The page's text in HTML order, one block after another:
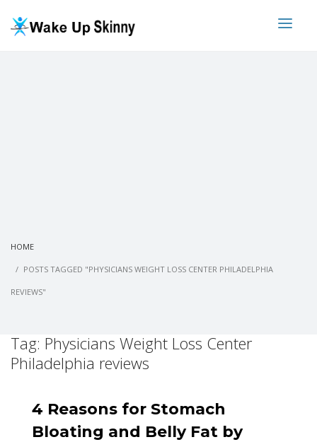
HOME
POSTS TAGGED "PHYSICIANS WEIGHT LOSS CENTER PHILADELPHIA
REVIEWS"
Tag: Physicians Weight Loss Center
Philadelphia reviews
4 Reasons for Stomach
Bloating and Belly Fat by